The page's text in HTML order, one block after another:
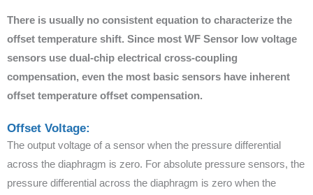
There is usually no consistent equation to characterize the
offset temperature shift. Since most WF Sensor low voltage
sensors use dual-chip electrical cross-coupling
compensation, even the most basic sensors have inherent
offset temperature offset compensation.
Offset Voltage:
The output voltage of a sensor when the pressure differential
across the diaphragm is zero. For absolute pressure sensors, the
pressure differential across the diaphragm is zero when the